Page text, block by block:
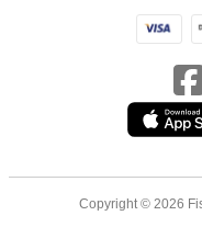
Copyright © 2026